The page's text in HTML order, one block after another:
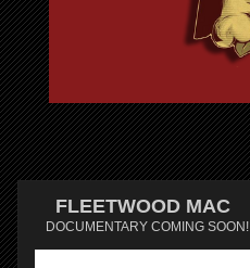
FLEETWOOD MAC
DOCUMENTARY COMING SOON!